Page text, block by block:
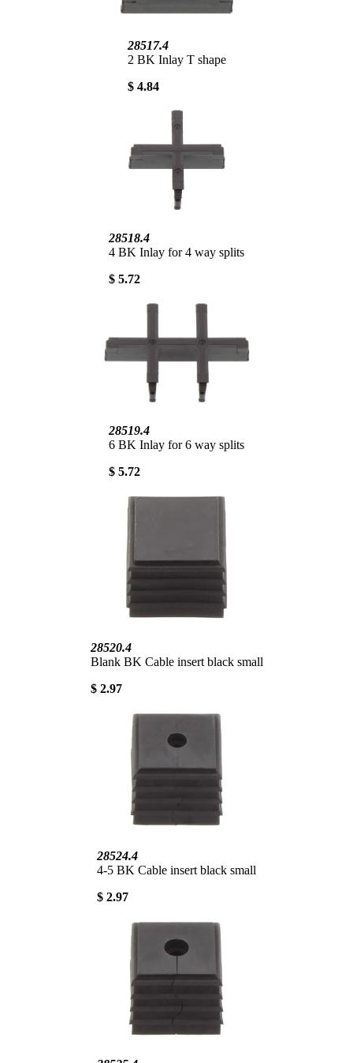
28517.4
2 BK Inlay T shape
$ 4.84
28518.4
4 BK Inlay for 4 way splits
$ 5.72
28519.4
6 BK Inlay for 6 way splits
$ 5.72
28520.4
Blank BK Cable insert black small
$ 2.97
28524.4
4-5 BK Cable insert black small
$ 2.97